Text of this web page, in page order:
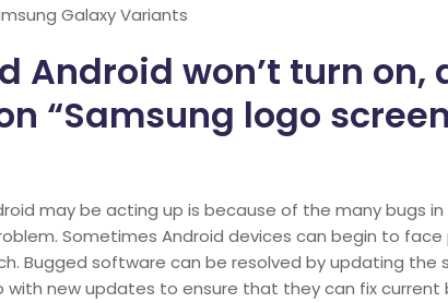
Galaxy Variants
Android won’t turn on,
“Samsung logo
may be acting up is because of the many bugs
Sometimes Android devices can begin to face
Bugged software can be resolved by updating the
with new updates to ensure that they can fix current